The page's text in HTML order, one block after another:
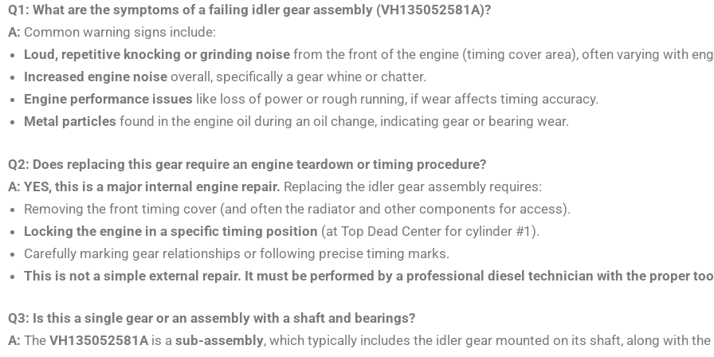
Q1: What are the symptoms of a failing idler gear assembly (VH135052581A)?
A: Common warning signs include:
Loud, repetitive knocking or grinding noise from the front of the engine (timing cover area), often varying with
Increased engine noise overall, specifically a gear whine or chatter.
Engine performance issues like loss of power or rough running, if wear affects timing accuracy.
Metal particles found in the engine oil during an oil change, indicating gear or bearing wear.
Q2: Does replacing this gear require an engine teardown or timing procedure?
A: YES, this is a major internal engine repair. Replacing the idler gear assembly requires:
Removing the front timing cover (and often the radiator and other components for access).
Locking the engine in a specific timing position (at Top Dead Center for cylinder #1).
Carefully marking gear relationships or following precise timing marks.
This is not a simple external repair. It must be performed by a professional diesel technician with the proper
Q3: Is this a single gear or an assembly with a shaft and bearings?
A: The VH135052581Ais a sub-assembly, which typically includes the idler gear mounted on its shaft, along with